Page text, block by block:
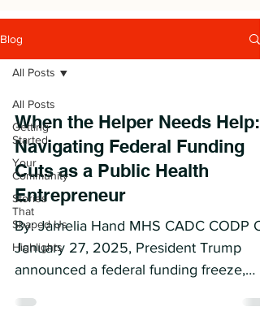
Blog
All Posts
Getting
Started
Your
Community
Stories
That
Shaped Us
Highlights
All Posts
When the Helper Needs Help:
Navigating Federal Funding
Cuts as a Public Health
Entrepreneur
By: Jamelia Hand MHS CADC CODP
January 27, 2025, President Trump
announced a federal funding freeze,